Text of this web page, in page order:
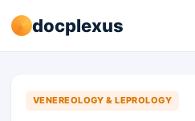
docplexus
VENEREOLOGY & LEPROLOGY